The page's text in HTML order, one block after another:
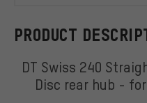
PRODUCT
DT Swiss 240
Disc rear hub -